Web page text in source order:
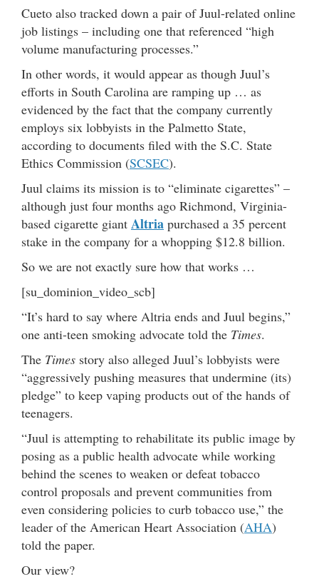
Cueto also tracked down a pair of Juul-related online
job listings – including one that referenced “high
volume manufacturing processes.”
In other words, it would appear as though Juul’s
efforts in South Carolina are ramping up … as
evidenced by the fact that the company currently
employs six lobbyists in the Palmetto State,
according to documents filed with the S.C. State
Ethics Commission (SCSEC).
Juul claims its mission is to “eliminate cigarettes” –
although just four months ago Richmond, Virginia-
based cigarette giant Altria purchased a 35 percent
stake in the company for a whopping $12.8 billion.
So we are not exactly sure how that works …
[su_dominion_video_scb]
“It’s hard to say where Altria ends and Juul begins,”
one anti-teen smoking advocate told the Times.
The Times story also alleged Juul’s lobbyists were
“aggressively pushing measures that undermine (its)
pledge” to keep vaping products out of the hands of
teenagers.
“Juul is attempting to rehabilitate its public image by
posing as a public health advocate while working
behind the scenes to weaken or defeat tobacco
control proposals and prevent communities from
even considering policies to curb tobacco use,” the
leader of the American Heart Association (AHA)
told the paper.
Our view?